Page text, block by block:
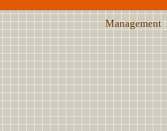
Management